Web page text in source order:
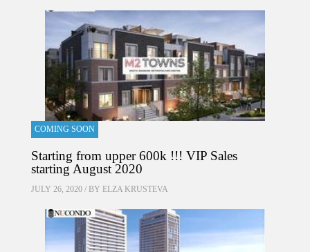
COMING SOON
Starting from upper 600k !!! VIP Sales
starting August 2020
JULY 26, 2020 / BY ELZA KRUSTEVA